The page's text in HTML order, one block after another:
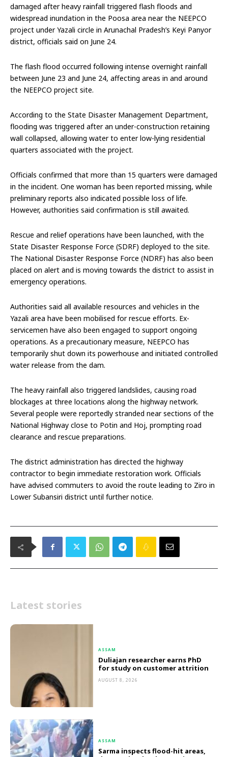
damaged after heavy rainfall triggered flash floods and
widespread inundation in the Poosa area near the NEEPCO
project under Yazali circle in Arunachal Pradesh’s Keyi Panyor
district, officials said on June 24.
The flash flood occurred following intense overnight rainfall
between June 23 and June 24, affecting areas in and around
the NEEPCO project site.
According to the State Disaster Management Department,
flooding was triggered after an under-construction retaining
wall collapsed, allowing water to enter low-lying residential
quarters associated with the project.
Officials confirmed that more than 15 quarters were damaged
in the incident. One woman has been reported missing, while
preliminary reports also indicated possible loss of life.
However, authorities said confirmation is still awaited.
Rescue and relief operations have been launched, with the
State Disaster Response Force (SDRF) deployed to the site.
The National Disaster Response Force (NDRF) has also been
placed on alert and is moving towards the district to assist in
emergency operations.
Authorities said all available resources and vehicles in the
Yazali area have been mobilised for rescue efforts. Ex-
servicemen have also been engaged to support ongoing
operations. As a precautionary measure, NEEPCO has
temporarily shut down its powerhouse and initiated controlled
water release from the dam.
The heavy rainfall also triggered landslides, causing road
blockages at three locations along the highway network.
Several people were reportedly stranded near sections of the
National Highway close to Potin and Hoj, prompting road
clearance and rescue preparations.
The district administration has directed the highway
contractor to begin immediate restoration work. Officials
have advised commuters to avoid the route leading to Ziro in
Lower Subansiri district until further notice.
Latest stories
ASSAM
Duliajan researcher earns PhD
for study on customer attrition
AUGUST 8, 2026
ASSAM
Sarma inspects flood-hit areas,